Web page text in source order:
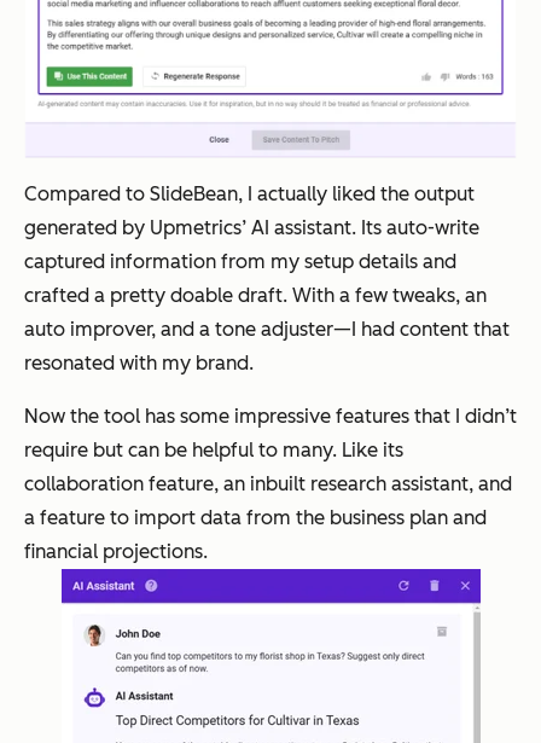
Compared to SlideBean, I actually liked the output
generated by Upmetrics’ AI assistant. Its auto-write
captured information from my setup details and
crafted a pretty doable draft. With a few tweaks, an
auto improver, and a tone adjuster—I had content that
resonated with my brand.
Now the tool has some impressive features that I didn’t
require but can be helpful to many. Like its
collaboration feature, an inbuilt research assistant, and
a feature to import data from the business plan and
financial projections.